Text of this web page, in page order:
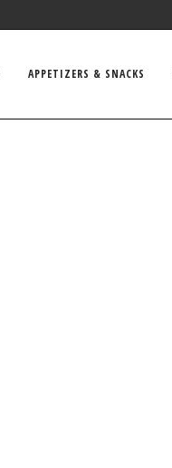
APPETIZERS & SNACKS